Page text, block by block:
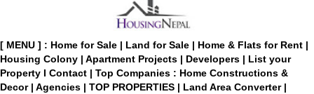
[ MENU ] : Home for Sale | Land for Sale | Home & Flats for Rent |
Housing Colony | Apartment Projects | Developers | List your
Property I Contact | Top Companies : Home Constructions &
Decor | Agencies | TOP PROPERTIES | Land Area Converter |